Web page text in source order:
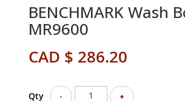
BENCHMARK Wash
MR9600
CAD $ 286.20
Qty - +